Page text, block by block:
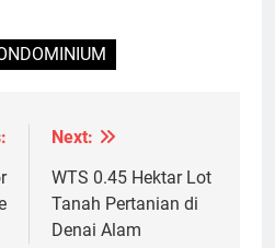
Next:
WTS 0.45 Hektar Lot
Tanah Pertanian di
Denai Alam